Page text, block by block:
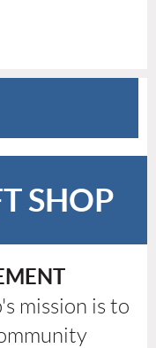
SHOP
mission is to